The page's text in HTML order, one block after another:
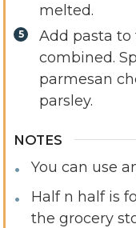
melted.
Add pasta to
combined.
parmesan
parsley.
NOTES
You can use
Half n half is
the grocery